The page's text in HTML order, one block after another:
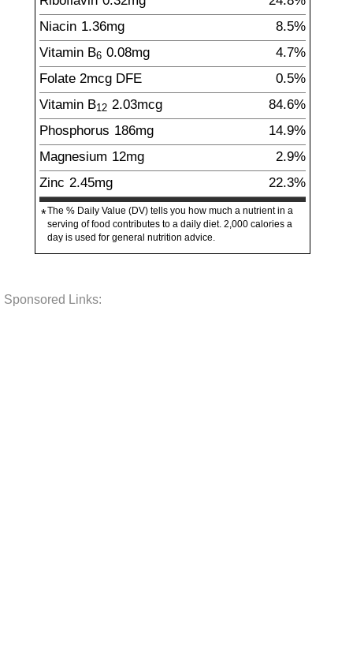
Niacin 1.36mg
8.5%
Vitamin B6 0.08mg
4.7%
Folate 2mcg DFE
0.5%
Vitamin B12 2.03mcg
84.6%
Phosphorus 186mg
14.9%
Magnesium 12mg
2.9%
Zinc 2.45mg
22.3%
*The % Daily Value (DV) tells you how much a nutrient in a
serving of food contributes to a daily diet. 2,000 calories a
day is used for general nutrition advice.
Sponsored Links: